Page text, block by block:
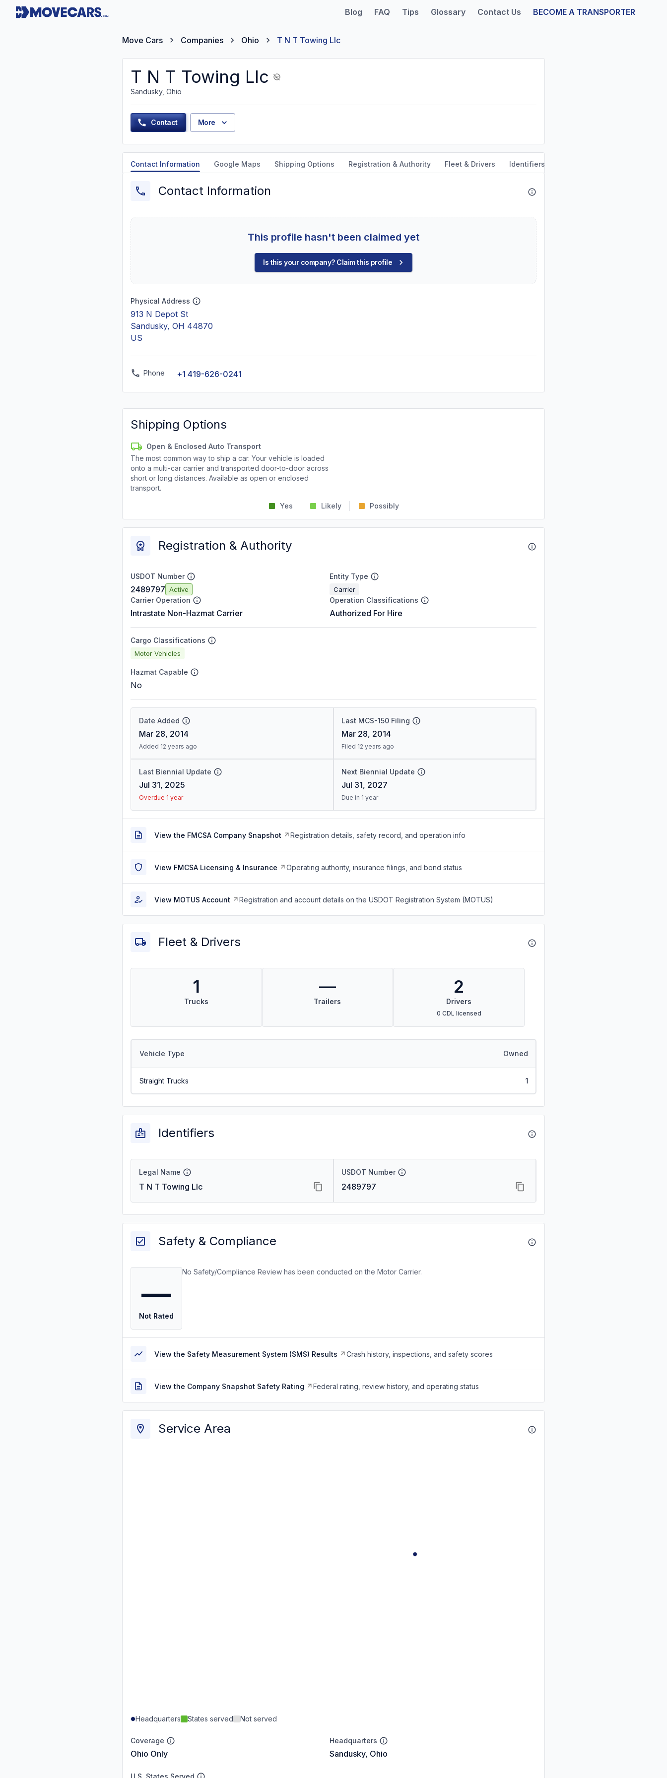
Blog FAQ Tips Glossary Contact Us BECOME A TRANSPORTER
Move Cars Companies Ohio T N T Towing Llc
T N T Towing Llc
Sandusky, Ohio
Contact More
Contact Information Google Maps Shipping Options Registration & Authority Fleet & Drivers Identifiers
Contact Information
This profile hasn't been claimed yet
Is this your company? Claim this profile
Physical Address
913 N Depot St
Sandusky, OH 44870
US
Phone +1 419-626-0241
Shipping Options
Open & Enclosed Auto Transport
The most common way to ship a car. Your vehicle is loaded
onto a multi-car carrier and transported door-to-door across
short or long distances. Available as open or enclosed
transport.
Yes Likely Possibly
Registration & Authority
USDOT Number
2489797 Active
Entity Type
Carrier
Carrier Operation
Intrastate Non-Hazmat Carrier
Operation Classifications
Authorized For Hire
Cargo Classifications
Motor Vehicles
Hazmat Capable
No
Date Added
Mar 28, 2014
Added 12 years ago
Last MCS-150 Filing
Mar 28, 2014
Filed 12 years ago
Last Biennial Update
Jul 31, 2025
Overdue 1 year
Next Biennial Update
Jul 31, 2027
Due in 1 year
View the FMCSA Company Snapshot Registration details, safety record, and operation info
View FMCSA Licensing & Insurance Operating authority, insurance filings, and bond status
View MOTUS Account Registration and account details on the USDOT Registration System (MOTUS)
Fleet & Drivers
1
Trucks
—
Trailers
2
Drivers
0 CDL licensed
Vehicle Type Owned
Straight Trucks 1
Identifiers
Legal Name
T N T Towing Llc
USDOT Number
2489797
Safety & Compliance
—
Not Rated
No Safety/Compliance Review has been conducted on the Motor Carrier.
View the Safety Measurement System (SMS) Results Crash history, inspections, and safety scores
View the Company Snapshot Safety Rating Federal rating, review history, and operating status
Service Area
Headquarters States served Not served
Coverage
Ohio Only
Headquarters
Sandusky, Ohio